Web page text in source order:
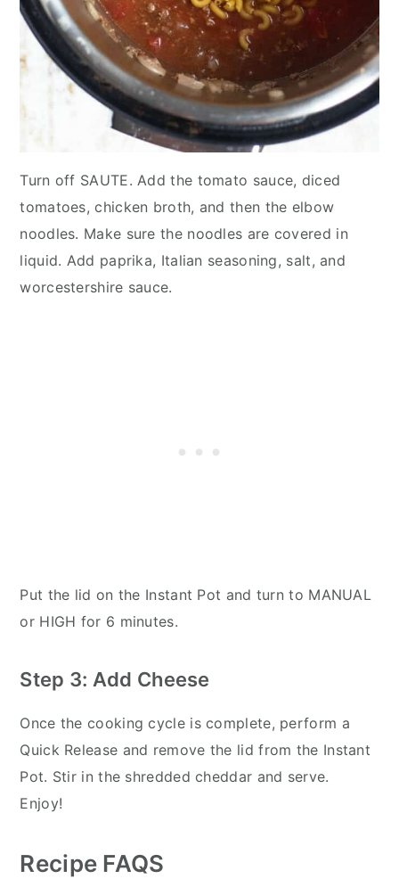
Turn off SAUTE. Add the tomato sauce, diced
tomatoes, chicken broth, and then the elbow
noodles. Make sure the noodles are covered in
liquid. Add paprika, Italian seasoning, salt, and
worcestershire sauce.
Put the lid on the Instant Pot and turn to MANUAL
or HIGH for 6 minutes.
Step 3: Add Cheese
Once the cooking cycle is complete, perform a
Quick Release and remove the lid from the Instant
Pot. Stir in the shredded cheddar and serve.
Enjoy!
Recipe FAQS